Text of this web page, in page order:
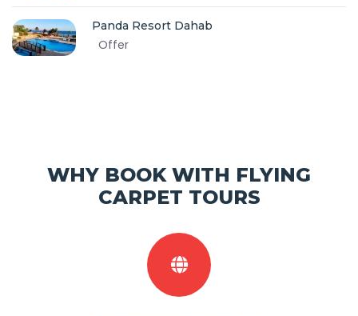
Panda Resort Dahab
Offer
WHY BOOK WITH FLYING
CARPET TOURS